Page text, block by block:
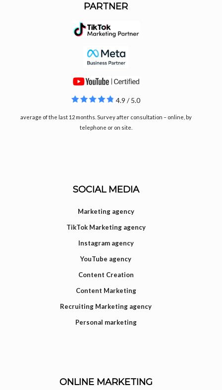
PARTNER
4.9 / 5.0
average of the last 12 months. Survey after consultation – online, by
telephone or on site.
SOCIAL MEDIA
Marketing agency
TikTok Marketing agency
Instagram agency
YouTube agency
Content Creation
Content Marketing
Recruiting Marketing agency
Personal marketing
ONLINE MARKETING